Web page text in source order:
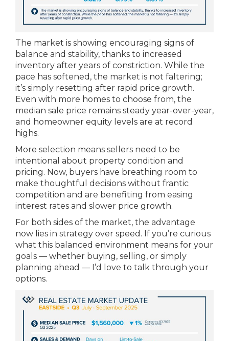
The market is showing encouraging signs of
balance and stability, thanks to increased
inventory after years of constriction. While the
pace has softened, the market is not faltering;
it’s simply resetting after rapid price growth.
Even with more homes to choose from, the
median sale price remains steady year-over-year,
and homeowner equity levels are at record
highs.
More selection means sellers need to be
intentional about property condition and
pricing. Now, buyers have breathing room to
make thoughtful decisions without frantic
competition and are benefiting from easing
interest rates and slower price growth.
For both sides of the market, the advantage
now lies in strategy over speed. If you’re curious
what this balanced environment means for your
goals — whether buying, selling, or simply
planning ahead — I’d love to talk through your
options.